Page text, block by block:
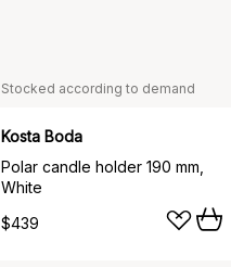
Stocked according to demand
Kosta Boda
Polar candle holder 190 mm,
White
$439